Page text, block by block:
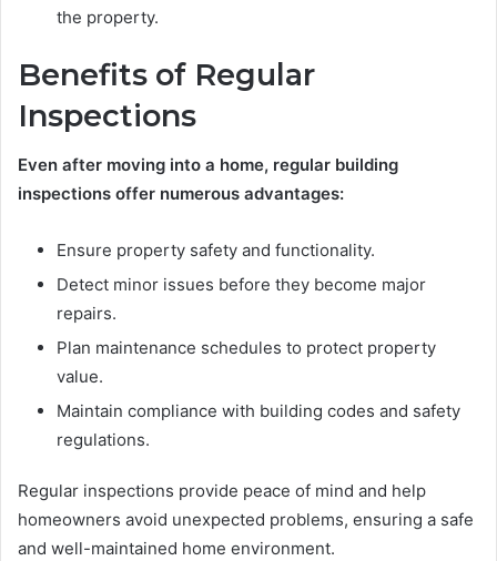
the property.
Benefits of Regular
Inspections
Even after moving into a home, regular building
inspections offer numerous advantages:
Ensure property safety and functionality.
Detect minor issues before they become major
repairs.
Plan maintenance schedules to protect property
value.
Maintain compliance with building codes and safety
regulations.
Regular inspections provide peace of mind and help
homeowners avoid unexpected problems, ensuring a safe
and well-maintained home environment.